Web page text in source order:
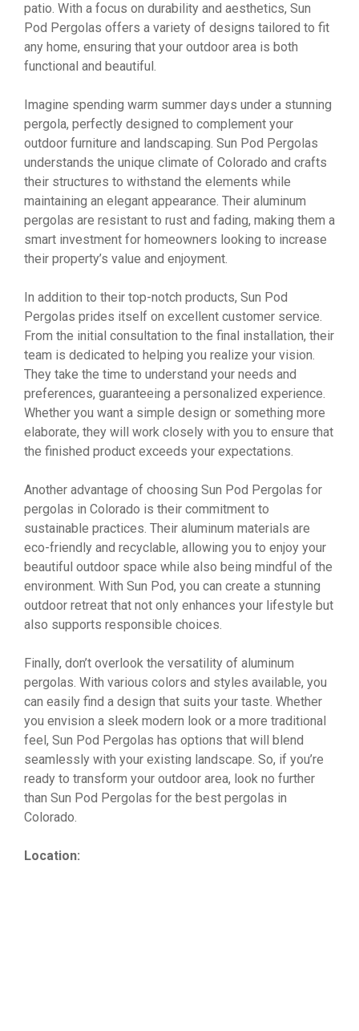
patio. With a focus on durability and aesthetics, Sun
Pod Pergolas offers a variety of designs tailored to fit
any home, ensuring that your outdoor area is both
functional and beautiful.
Imagine spending warm summer days under a stunning
pergola, perfectly designed to complement your
outdoor furniture and landscaping. Sun Pod Pergolas
understands the unique climate of Colorado and crafts
their structures to withstand the elements while
maintaining an elegant appearance. Their aluminum
pergolas are resistant to rust and fading, making them a
smart investment for homeowners looking to increase
their property’s value and enjoyment.
In addition to their top-notch products, Sun Pod
Pergolas prides itself on excellent customer service.
From the initial consultation to the final installation, their
team is dedicated to helping you realize your vision.
They take the time to understand your needs and
preferences, guaranteeing a personalized experience.
Whether you want a simple design or something more
elaborate, they will work closely with you to ensure that
the finished product exceeds your expectations.
Another advantage of choosing Sun Pod Pergolas for
pergolas in Colorado is their commitment to
sustainable practices. Their aluminum materials are
eco-friendly and recyclable, allowing you to enjoy your
beautiful outdoor space while also being mindful of the
environment. With Sun Pod, you can create a stunning
outdoor retreat that not only enhances your lifestyle but
also supports responsible choices.
Finally, don’t overlook the versatility of aluminum
pergolas. With various colors and styles available, you
can easily find a design that suits your taste. Whether
you envision a sleek modern look or a more traditional
feel, Sun Pod Pergolas has options that will blend
seamlessly with your existing landscape. So, if you’re
ready to transform your outdoor area, look no further
than Sun Pod Pergolas for the best pergolas in
Colorado.
Location: